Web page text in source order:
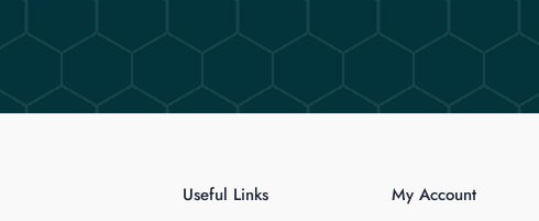
Useful Links My Account